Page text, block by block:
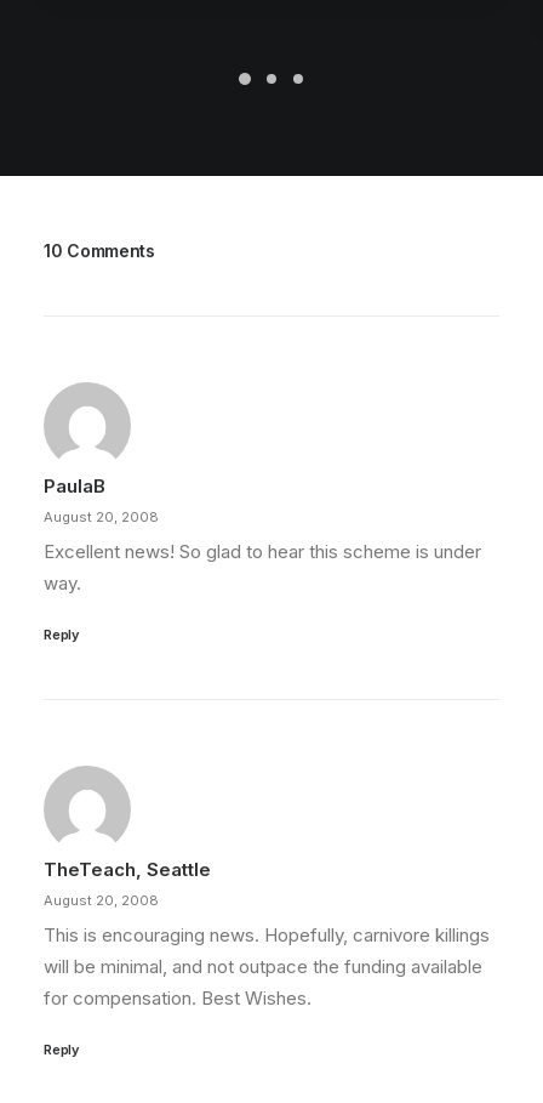
10 Comments
PaulaB
August 20, 2008
Excellent news! So glad to hear this scheme is under
way.
Reply
TheTeach, Seattle
August 20, 2008
This is encouraging news. Hopefully, carnivore killings
will be minimal, and not outpace the funding available
for compensation. Best Wishes.
Reply